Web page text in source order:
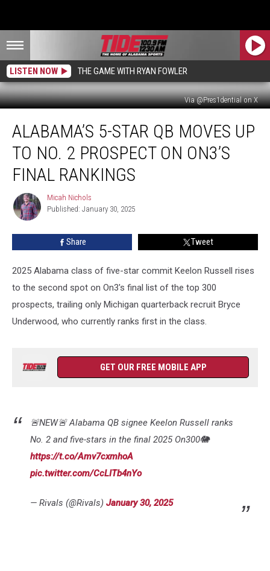
LISTEN NOW THE GAME WITH RYAN FOWLER
Via @Pres1dential on X
Star
Moves
Prospect
Final
Rankings
ALABAMA’S 5-STAR QB MOVES UP
TO NO. 2 PROSPECT ON ON3’S
FINAL RANKINGS
Micah
Nichols
Micah Nichols
Published: January 30, 2025
Share Tweet
2025 Alabama class of five-star commit Keelon Russell rises
to the second spot on On3's final list of the top 300
prospects, trailing only Michigan quarterback recruit Bryce
Underwood, who currently ranks first in the class.
GET OUR FREE MOBILE APP
🚨NEW🚨 Alabama QB signee Keelon Russell ranks
No. 2 and five-stars in the final 2025 On300🐘
https://t.co/Amv7cxmhoA
pic.twitter.com/CcLITb4nYo
— Rivals (@Rivals) January 30, 2025